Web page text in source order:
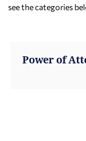
see the categories
Power of